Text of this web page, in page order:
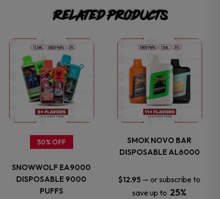
Related products
50% OFF
SNOWWOLF EA9000
DISPOSABLE 9000
PUFFS
This
product
has
multiple
variants.
options
SMOK NOVO BAR
DISPOSABLE AL6000
$12.95 — or subscribe to
save up to 25%
This
product
has
multiple
variants.
The
options